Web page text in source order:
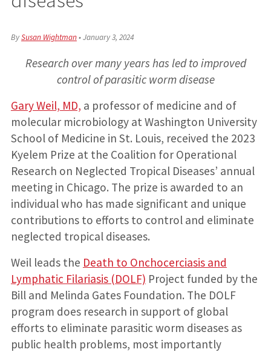
BySusan Wightman•January 3, 2024
Research over many years has led to improved
control of parasitic worm disease
Gary Weil, MD, a professor of medicine and of
molecular microbiology at Washington University
School of Medicine in St. Louis, received the 2023
Kyelem Prize at the Coalition for Operational
Research on Neglected Tropical Diseases’ annual
meeting in Chicago. The prize is awarded to an
individual who has made significant and unique
contributions to efforts to control and eliminate
neglected tropical diseases.
Weil leads the Death to Onchocerciasis and
Lymphatic Filariasis (DOLF) Project funded by the
Bill and Melinda Gates Foundation. The DOLF
program does research in support of global
efforts to eliminate parasitic worm diseases as
public health problems, most importantly